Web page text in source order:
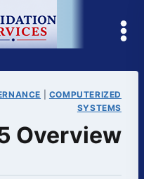
COMPUTERIZED
SYSTEMS
Overview